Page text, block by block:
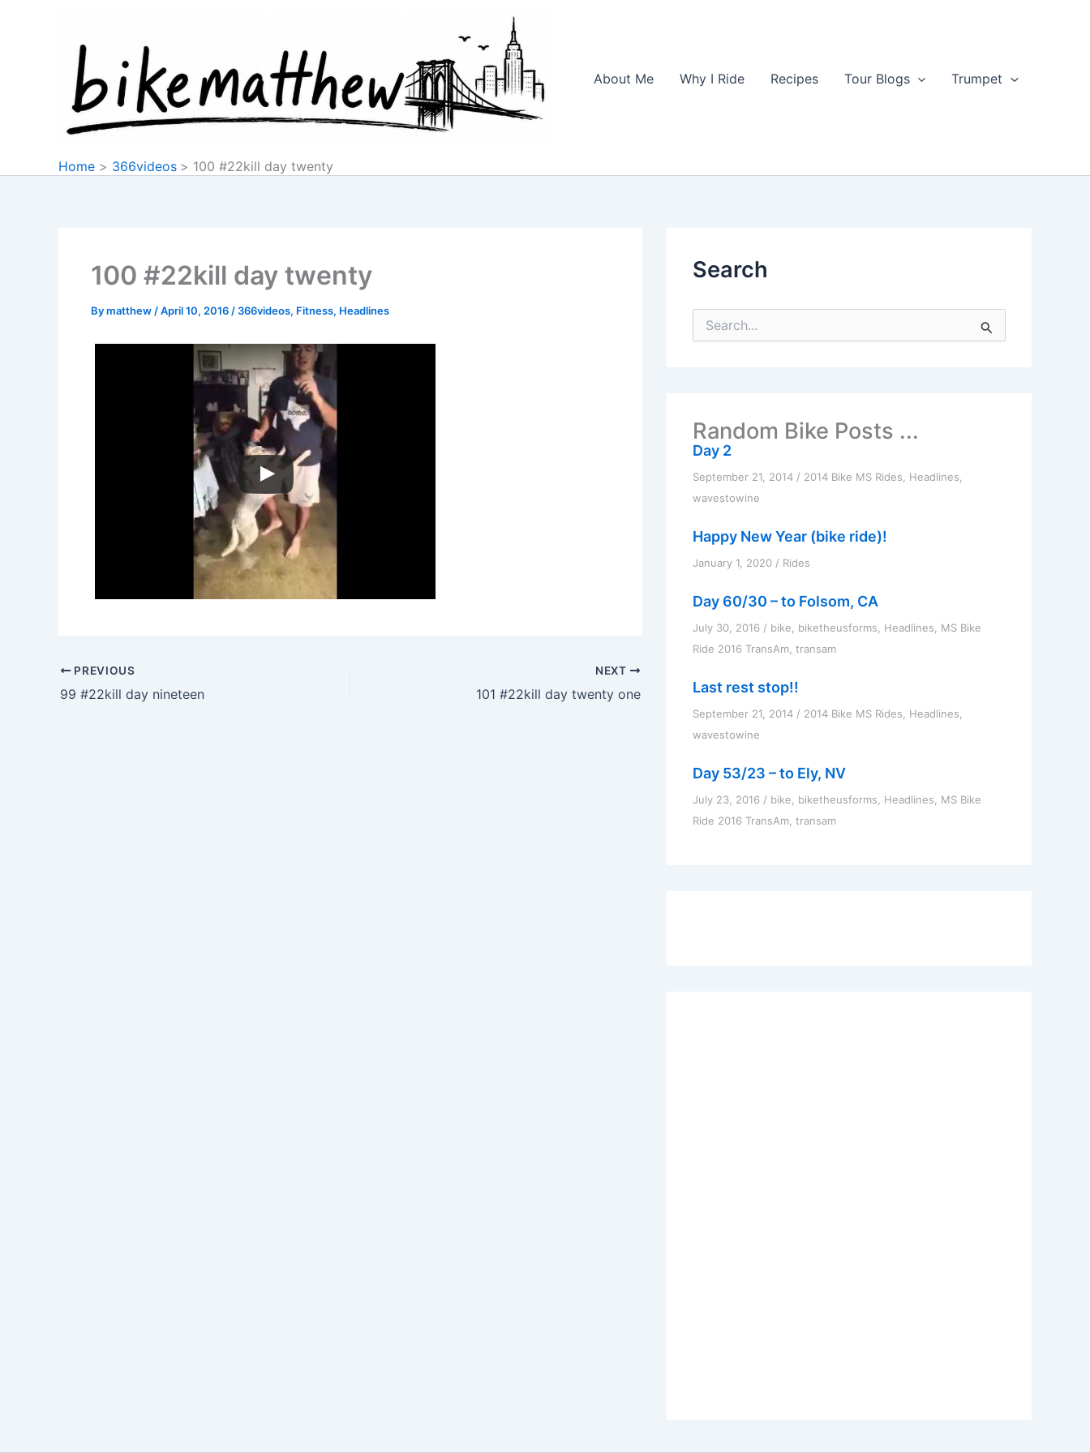
About Me
Why I Ride Recipes Tour Blogs Trumpet
Home 366videos 100 #22kill day twenty
100 #22kill day twenty
Bymatthew/April 10, 2016/ 366videos, Fitness, Headlines
PREVIOUS
99 #22kill day nineteen
NEXT
101 #22kill day twenty one
Search
o
r
Random Bike Posts ...
Day 2
September 21, 2014 / 2014 Bike MS Rides Headlines
wavestowine
Happy New Year (bike ride)!
January 1, 2020 / Rides
Day 60/30 – to Folsom, CA
July 30, 2016 / bike biketheusforms Headlines
MS Bike
Ride 2016 TransAm transam
Last rest stop!!
September 21, 2014 / 2014 Bike MS Rides Headlines
wavestowine
Day 53/23 – to Ely, NV
July 23, 2016 / bike biketheusforms Headlines
MS Bike
Ride 2016 TransAm transam